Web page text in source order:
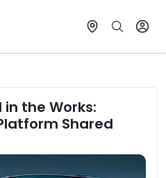
in the Works:
Shared